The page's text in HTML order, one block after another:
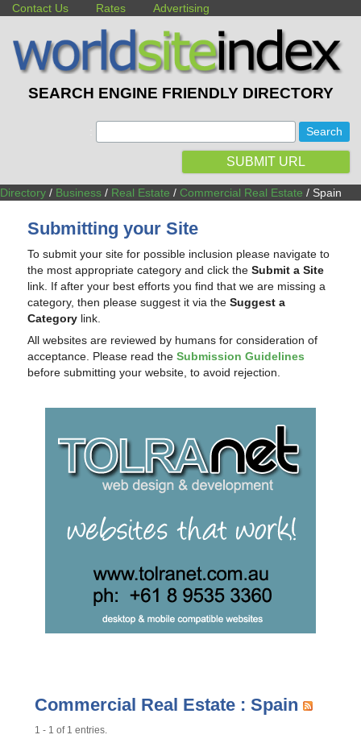
Contact Us Rates Advertising
SEARCH ENGINE FRIENDLY DIRECTORY
SUBMIT URL
Directory / Business / Real Estate / Commercial Real Estate / Spain
Submitting your Site
To submit your site for possible inclusion please navigate to
the most appropriate category and click theSubmit a Site
link. If after your best efforts you find that we are missing a
category, then please suggest it via theSuggest a
Category link.
All websites are reviewed by humans for consideration of
acceptance. Please read theSubmission Guidelines
before submitting your website, to avoid rejection.
Commercial Real Estate : Spain
1 - 1 of 1 entries.